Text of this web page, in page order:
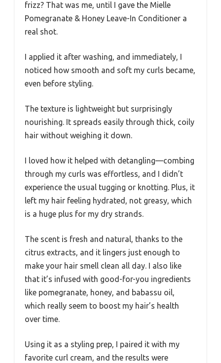
frizz? That was me, until I gave the Mielle
Pomegranate & Honey Leave-In Conditioner a
real shot.
I applied it after washing, and immediately, I
noticed how smooth and soft my curls became,
even before styling.
The texture is lightweight but surprisingly
nourishing. It spreads easily through thick, coily
hair without weighing it down.
I loved how it helped with detangling—combing
through my curls was effortless, and I didn’t
experience the usual tugging or knotting. Plus, it
left my hair feeling hydrated, not greasy, which
is a huge plus for my dry strands.
The scent is fresh and natural, thanks to the
citrus extracts, and it lingers just enough to
make your hair smell clean all day. I also like
that it’s infused with good-for-you ingredients
like pomegranate, honey, and babassu oil,
which really seem to boost my hair’s health
over time.
Using it as a styling prep, I paired it with my
favorite curl cream, and the results were